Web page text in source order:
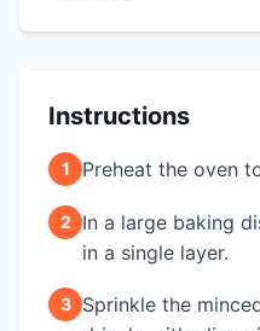
Instructions
1 Preheat the oven
2
In a large baking
in a single layer.
3
Sprinkle the